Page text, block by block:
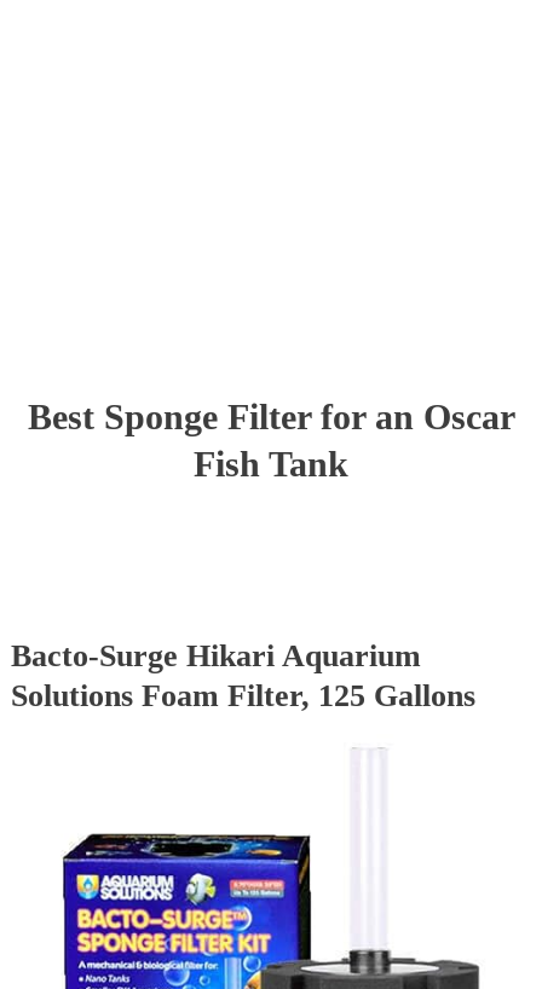
Best Sponge Filter for an Oscar
Fish Tank
Bacto-Surge Hikari Aquarium
Solutions Foam Filter, 125 Gallons